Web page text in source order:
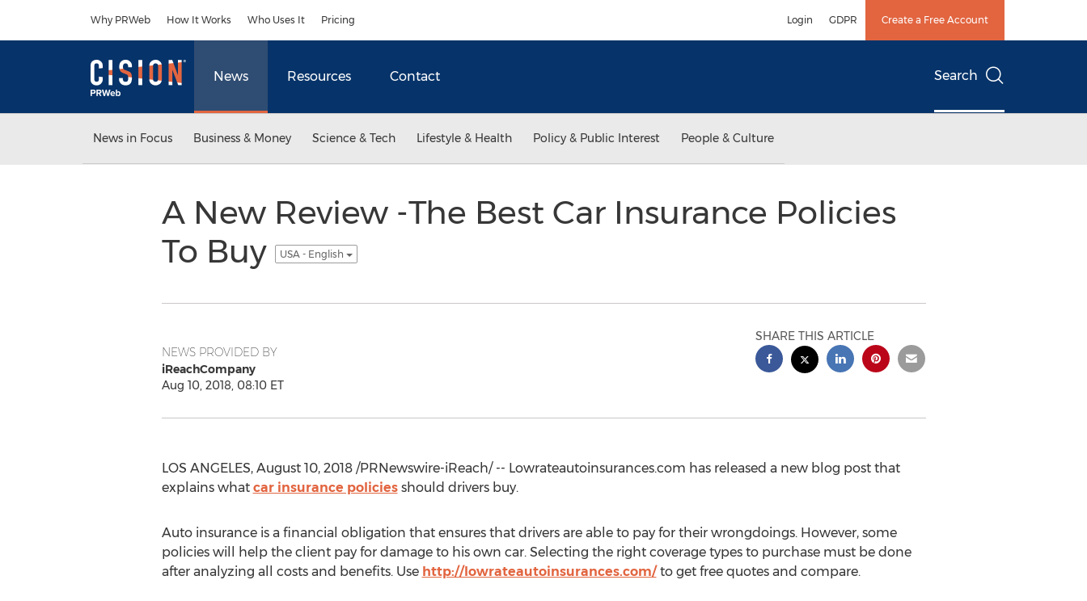
Why PRWeb How It Works Who Uses It Pricing Login GDPR Create a Free Account
News Resources Contact Search
News in Focus Business & Money Science & Tech Lifestyle & Health Policy & Public Interest People & Culture
A New Review -The Best Car Insurance Policies
To Buy
USA - English
NEWS PROVIDED BY
iReachCompany
Aug 10, 2018, 08:10 ET
SHARE THIS ARTICLE
LOS ANGELES, August 10, 2018 /PRNewswire-iReach/ -- Lowrateautoinsurances.com has released a new blog post that
explains what car insurance policiesshould drivers buy.
Auto insurance is a financial obligation that ensures that drivers are able to pay for their wrongdoings. However, some
policies will help the client pay for damage to his own car. Selecting the right coverage types to purchase must be done
after analyzing all costs and benefits. Use http://lowrateautoinsurances.com/to get free quotes and compare.